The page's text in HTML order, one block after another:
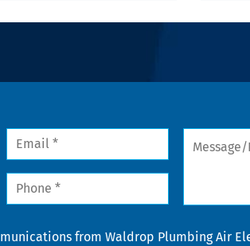
Email
Phone
Message/
from Waldrop Plumbing Air